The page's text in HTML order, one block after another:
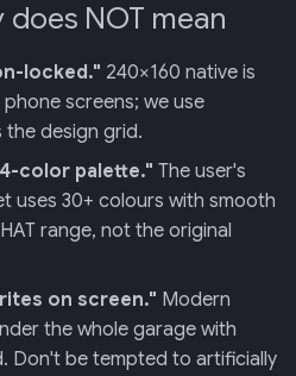
NOT mean
locked." 240×160 native is
screens; we use
the design grid.
color palette." The user's
uses 30+ colours with smooth
range, not the original
on screen." Modern
the whole garage with
Don't be tempted to artificially